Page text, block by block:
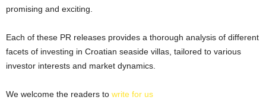
promising and exciting.
Each of these PR releases provides a thorough analysis of different
facets of investing in Croatian seaside villas, tailored to various
investor interests and market dynamics.
We welcome the readers to write for us